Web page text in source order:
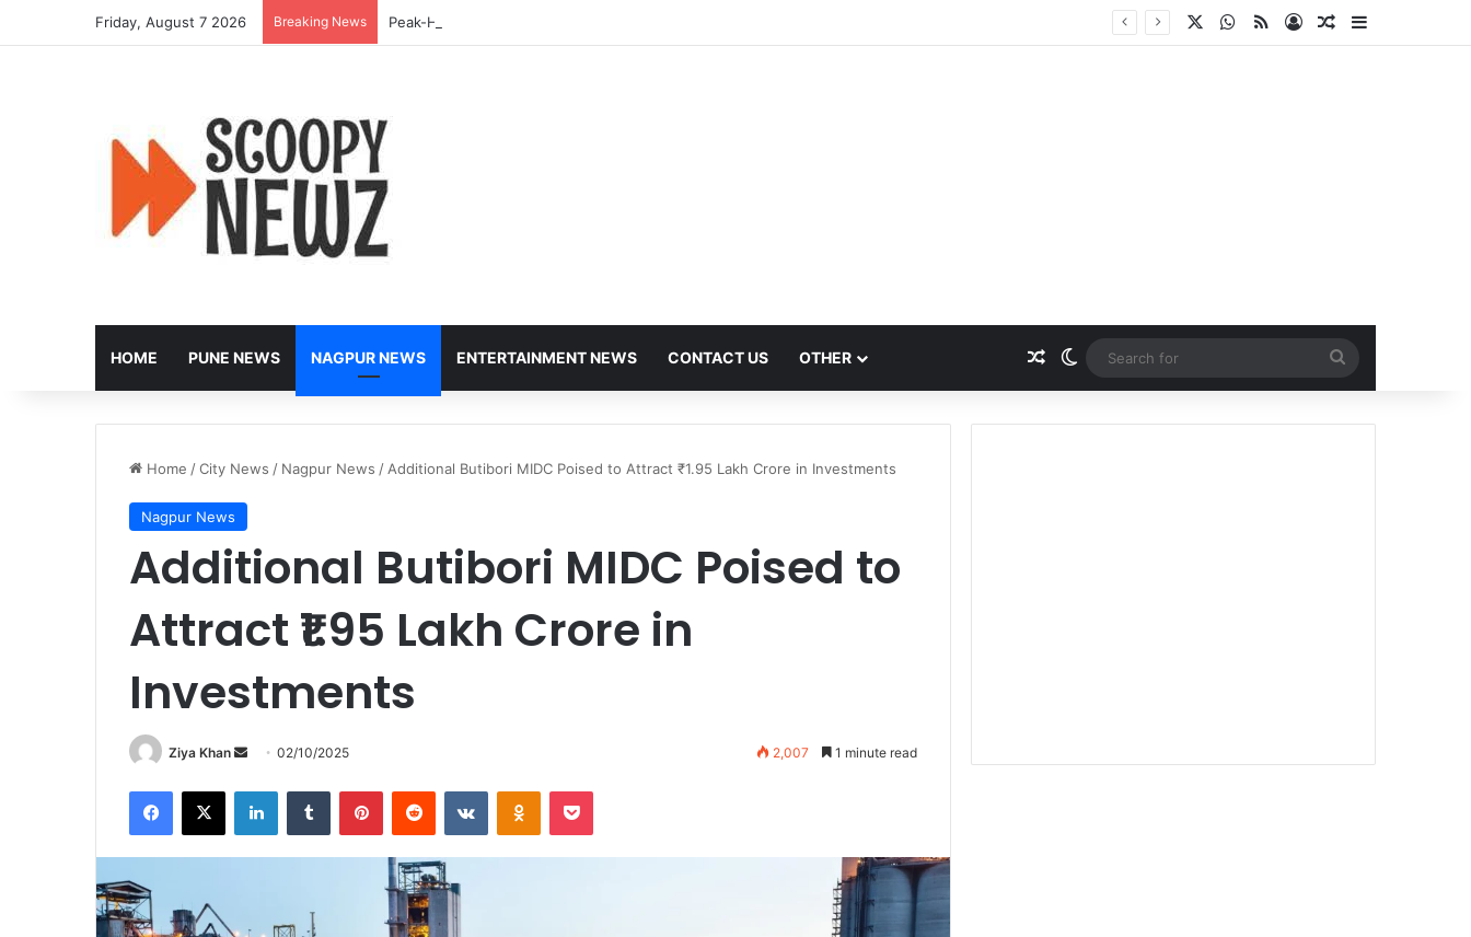
Friday, August 7 2026 Breaking News Peak-Hour Rush Hit by Scanner Breakdown at Pune Railway Metro Station WhatsApp
RSSLog InRandom Article
Sidebar
HOME PUNE NEWS NAGPUR NEWS ENTERTAINMENT NEWS CONTACT US OTHER Random Article
Switch skin
for
Home /City News / Nagpur News / Additional Butibori MIDC Poised to Attract ₹1.95 Lakh Crore in Investments
Nagpur News
Additional Butibori MIDC Poised to
Attract ₹1.95 Lakh Crore in
Investments
Ziya Khan
Send
email
02/10/2025 2,007 1 minute read
Facebook
X LinkedInTumblr PinterestReddit VKontakteOdnoklassniki
Pocket